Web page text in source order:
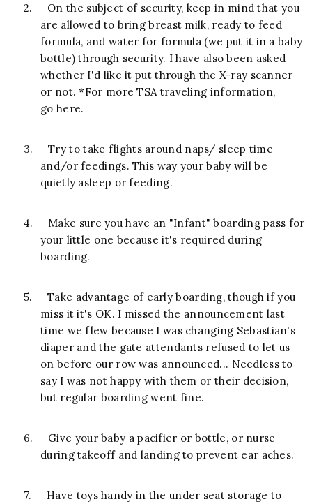
2.
On the subject of security, keep in mind that you
are allowed to bring breast milk, ready to feed
formula, and water for formula (we put it in a baby
bottle) through security. I have also been asked
whether I'd like it put through the X-ray scanner
or not. *For more TSA traveling information,
go here.
3.
Try to take flights around naps/ sleep time
and/or feedings. This way your baby will be
quietly asleep or feeding.
4.
Make sure you have an "Infant" boarding pass for
your little one because it's required during
boarding.
5.
Take advantage of early boarding, though if you
miss it it's OK. I missed the announcement last
time we flew because I was changing Sebastian's
diaper and the gate attendants refused to let us
on before our row was announced... Needless to
say I was not happy with them or their decision,
but regular boarding went fine.
6.
Give your baby a pacifier or bottle, or nurse
during takeoff and landing to prevent ear aches.
7.
Have toys handy in the under seat storage to